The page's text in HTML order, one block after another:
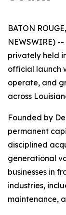
BATON
NEWSWIRE)
privately held
official launch
operate, and
across
Founded by
permanent
disciplined
generational
businesses in
industries,
maintenance,